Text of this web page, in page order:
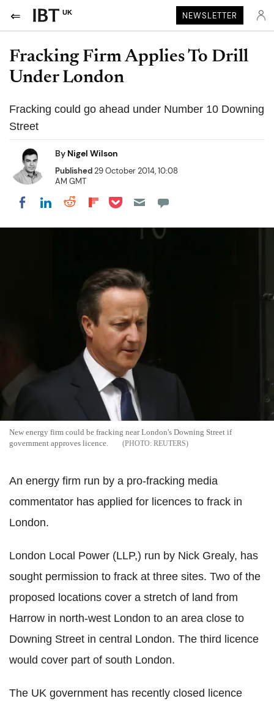
UK NEWSLETTER
Fracking Firm Applies To Drill
Under London
Fracking could go ahead under Number 10 Downing
Street
By Nigel Wilson
Published29 October 2014, 10:08
AM GMT
Share on Facebook
Share on LinkedIn
Share on Reddit
Share on Flipboard
Share on Pocket
New energy firm could be fracking near London's Downing Street if
government approves licence.
REUTERS
An energy firm run by a pro-fracking media
commentator has applied for licences to frack in
London.
London Local Power (LLP,) run by Nick Grealy, has
sought permission to frack at three sites. Two of the
proposed locations cover a stretch of land from
Harrow in north-west London to an area close to
Downing Street in central London. The third licence
would cover part of south London.
The UK government has recently closed licence